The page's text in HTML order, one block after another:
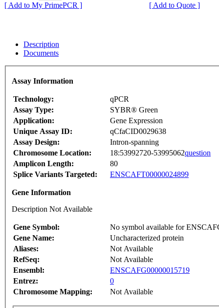
[ Add to My PrimePCR ]
[ Add to Quote ]
Description
Documents
Assay Information
Technology:
qPCR
Assay Type:
SYBR® Green
Application:
Gene Expression
Unique Assay ID:
qCfaCID0029638
Assay Design:
Intron-spanning
Chromosome Location:
18:53992720-53995062question
Amplicon Length:
80
Splice Variants Targeted:
ENSCAFT00000024899
Gene Information
Description Not Available
Gene Symbol:
No symbol available for
Gene Name:
Uncharacterized protein
Aliases:
Not Available
RefSeq:
Not Available
Ensembl:
ENSCAFG00000015719
Entrez:
0
Chromosome Mapping:
Not Available